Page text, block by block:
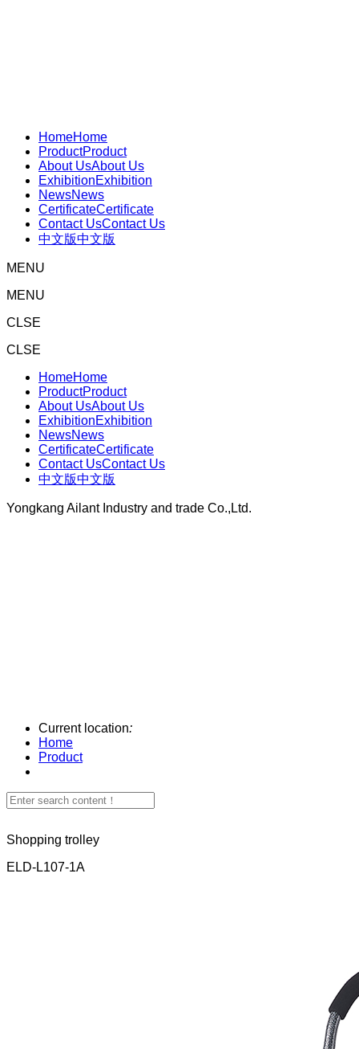
HomeHome
ProductProduct
About UsAbout Us
ExhibitionExhibition
NewsNews
CertificateCertificate
Contact UsContact Us
中文版中文版
MENU
MENU
CLSE
CLSE
HomeHome
ProductProduct
About UsAbout Us
ExhibitionExhibition
NewsNews
CertificateCertificate
Contact UsContact Us
中文版中文版
Yongkang Ailant Industry and trade Co.,Ltd.
Current location:
Home
Product
Shopping trolley
ELD-L107-1A